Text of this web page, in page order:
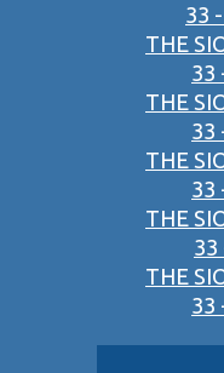
33
THE
33
THE
33
THE
33
THE
33
THE
33